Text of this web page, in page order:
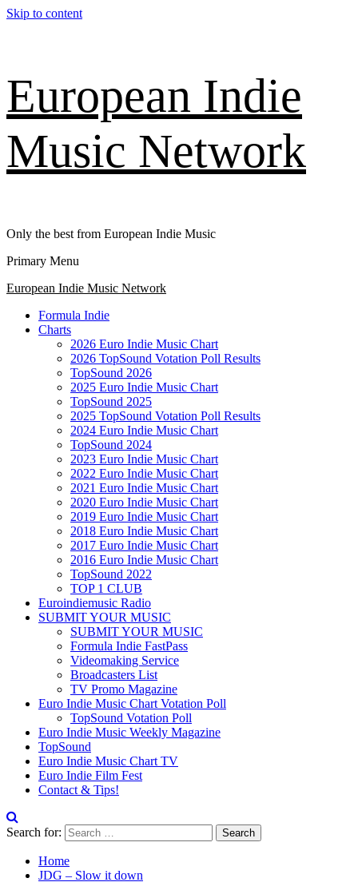
Skip to content
European Indie
Music Network
Only the best from European Indie Music
Primary Menu
European Indie Music Network
Formula Indie
Charts
2026 Euro Indie Music Chart
2026 TopSound Votation Poll Results
TopSound 2026
2025 Euro Indie Music Chart
TopSound 2025
2025 TopSound Votation Poll Results
2024 Euro Indie Music Chart
TopSound 2024
2023 Euro Indie Music Chart
2022 Euro Indie Music Chart
2021 Euro Indie Music Chart
2020 Euro Indie Music Chart
2019 Euro Indie Music Chart
2018 Euro Indie Music Chart
2017 Euro Indie Music Chart
2016 Euro Indie Music Chart
TopSound 2022
TOP 1 CLUB
Euroindiemusic Radio
SUBMIT YOUR MUSIC
SUBMIT YOUR MUSIC
Formula Indie FastPass
Videomaking Service
Broadcasters List
TV Promo Magazine
Euro Indie Music Chart Votation Poll
TopSound Votation Poll
Euro Indie Music Weekly Magazine
TopSound
Euro Indie Music Chart TV
Euro Indie Film Fest
Contact & Tips!
Search for:
Home
JDG – Slow it down